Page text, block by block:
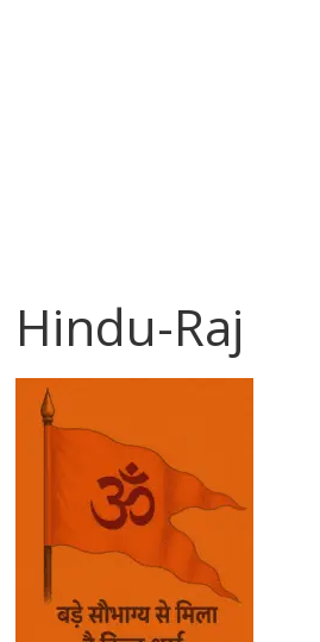
Hindu-Raj